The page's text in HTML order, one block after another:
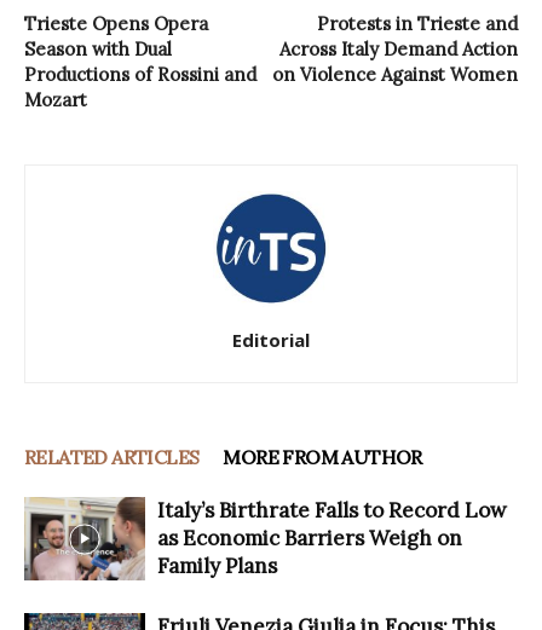
Trieste Opens Opera
Season with Dual
Productions of Rossini and
Mozart
Protests in Trieste and
Across Italy Demand Action
on Violence Against Women
Editorial
RELATED ARTICLES MORE FROM AUTHOR
Italy’s Birthrate Falls to Record Low
as Economic Barriers Weigh on
Family Plans